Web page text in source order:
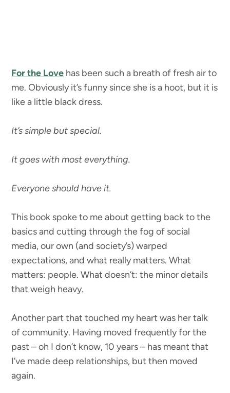
For the Love has been such a breath of fresh air to
me. Obviously it’s funny since she is a hoot, but it is
like a little black dress.
It’s simple but special.
It goes with most everything.
Everyone should have it.
This book spoke to me about getting back to the
basics and cutting through the fog of social
media, our own (and society’s) warped
expectations, and what really matters. What
matters: people. What doesn’t: the minor details
that weigh heavy.
Another part that touched my heart was her talk
of community. Having moved frequently for the
past – oh I don’t know, 10 years – has meant that
I’ve made deep relationships, but then moved
again.